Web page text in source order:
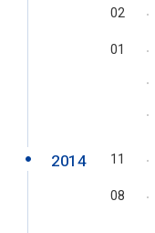
02
01
2014 11
08